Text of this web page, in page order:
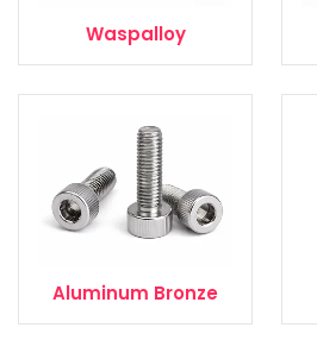
Waspalloy
Aluminum Bronze